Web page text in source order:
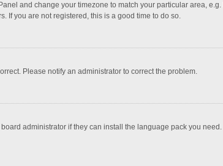
and change your timezone to match your particular area,
If you are not registered, this is a good time to do so.
Please notify an administrator to correct the problem.
administrator if they can install the language pack you need.